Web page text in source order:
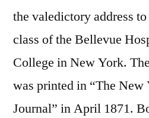
the valedictory address
class of the Bellevue
College in New York.
was printed in “The
Journal” in April 1871.